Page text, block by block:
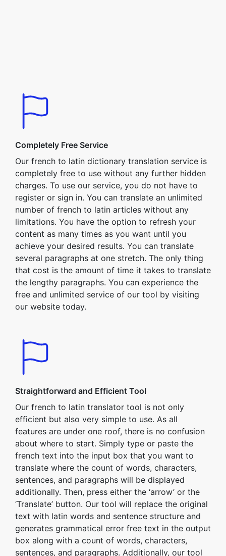
Completely Free Service
Our french to latin dictionary translation service is
completely free to use without any further hidden
charges. To use our service, you do not have to
register or sign in. You can translate an unlimited
number of french to latin articles without any
limitations. You have the option to refresh your
content as many times as you want until you
achieve your desired results. You can translate
several paragraphs at one stretch. The only thing
that cost is the amount of time it takes to translate
the lengthy paragraphs. You can experience the
free and unlimited service of our tool by visiting
our website today.
Straightforward and Efficient Tool
Our french to latin translator tool is not only
efficient but also very simple to use. As all
features are under one roof, there is no confusion
about where to start. Simply type or paste the
french text into the input box that you want to
translate where the count of words, characters,
sentences, and paragraphs will be displayed
additionally. Then, press either the ‘arrow’ or the
‘Translate’ button. Our tool will replace the original
text with latin words and sentence structure and
generates grammatical error free text in the output
box along with a count of words, characters,
sentences, and paragraphs. Additionally, our tool